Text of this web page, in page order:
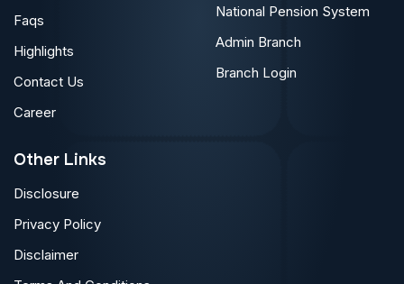
Faqs
Highlights
Contact Us
Career
National Pension System
Admin Branch
Branch Login
Other Links
Disclosure
Privacy Policy
Disclaimer